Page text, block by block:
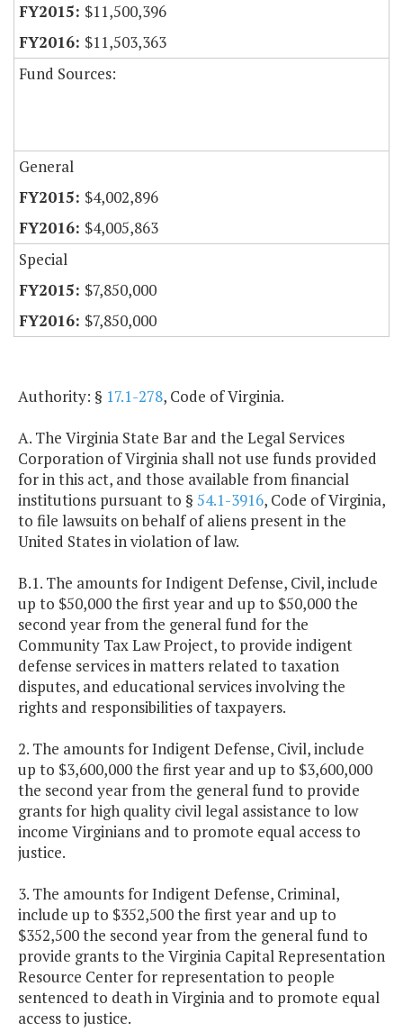
$11,500,396
$11,503,363
Fund Sources:
General
$4,002,896
$4,005,863
Special
$7,850,000
$7,850,000
Authority: § 17.1-278, Code of Virginia.
A. The Virginia State Bar and the Legal Services
Corporation of Virginia shall not use funds provided
for in this act, and those available from financial
institutions pursuant to § 54.1-3916, Code of Virginia,
to file lawsuits on behalf of aliens present in the
United States in violation of law.
B.1. The amounts for Indigent Defense, Civil, include
up to $50,000 the first year and up to $50,000 the
second year from the general fund for the
Community Tax Law Project, to provide indigent
defense services in matters related to taxation
disputes, and educational services involving the
rights and responsibilities of taxpayers.
2. The amounts for Indigent Defense, Civil, include
up to $3,600,000 the first year and up to $3,600,000
the second year from the general fund to provide
grants for high quality civil legal assistance to low
income Virginians and to promote equal access to
justice.
3. The amounts for Indigent Defense, Criminal,
include up to $352,500 the first year and up to
$352,500 the second year from the general fund to
provide grants to the Virginia Capital Representation
Resource Center for representation to people
sentenced to death in Virginia and to promote equal
access to justice.